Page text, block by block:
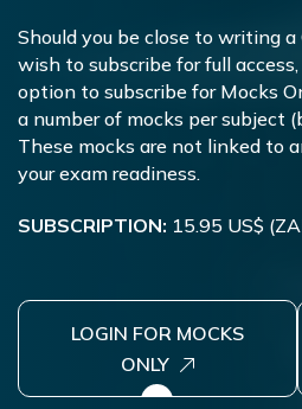
Should you be close to writing
wish to subscribe for full
option to subscribe for Mocks
a number of mocks per subject
These mocks are not linked to
your exam readiness.
SUBSCRIPTION: 15.95 US$
LOGIN FOR MOCKS
ONLY